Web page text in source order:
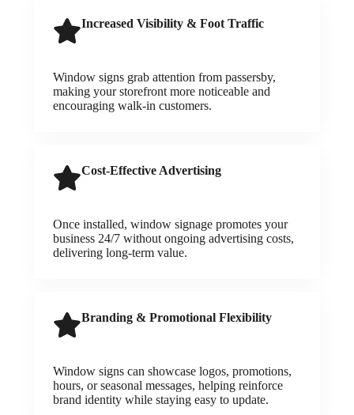
Increased Visibility & Foot Traffic
Window signs grab attention from passersby,
making your storefront more noticeable and
encouraging walk-in customers.
Cost-Effective Advertising
Once installed, window signage promotes your
business 24/7 without ongoing advertising costs,
delivering long-term value.
Branding & Promotional Flexibility
Window signs can showcase logos, promotions,
hours, or seasonal messages, helping reinforce
brand identity while staying easy to update.